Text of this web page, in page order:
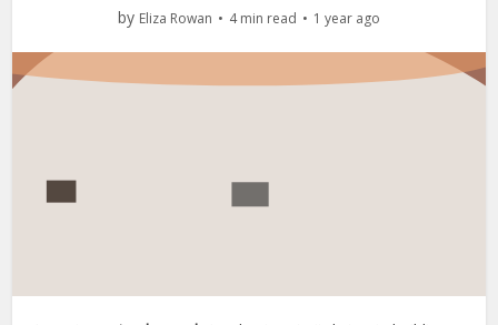
by Eliza Rowan 4 min read 1 year ago